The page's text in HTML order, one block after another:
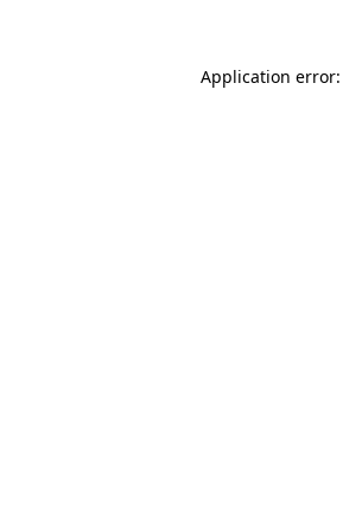
Application